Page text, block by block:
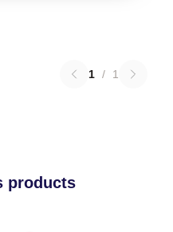
1 / 1
products